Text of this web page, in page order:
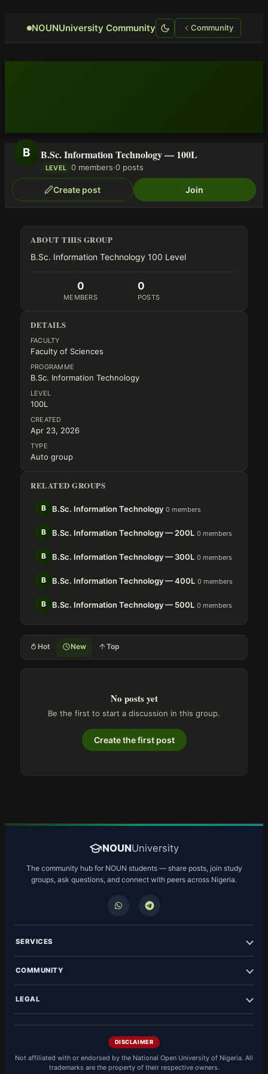
NOUNUniversity Community Community
B B.Sc. Information Technology — 100L
LEVEL 0 members·0 posts
Create post Join
Hot New Top
No posts yet
Be the first to start a discussion in this group.
Create the first post
ABOUT THIS GROUP
B.Sc. Information Technology 100 Level
0
MEMBERS
0
POSTS
DETAILS
FACULTY
Faculty of Sciences
PROGRAMME
B.Sc. Information Technology
LEVEL
100L
CREATED
Apr 23, 2026
TYPE
Auto group
RELATED GROUPS
B B.Sc. Information Technology 0 members
B B.Sc. Information Technology — 200L 0 members
B B.Sc. Information Technology — 300L 0 members
B B.Sc. Information Technology — 400L 0 members
B B.Sc. Information Technology — 500L 0 members
NOUNUniversity
The community hub for NOUN students — share posts, join study
groups, ask questions, and connect with peers across Nigeria.
SERVICES
COMMUNITY
LEGAL
DISCLAIMER
Not affiliated with or endorsed by the National Open University of Nigeria. All
trademarks are the property of their respective owners.